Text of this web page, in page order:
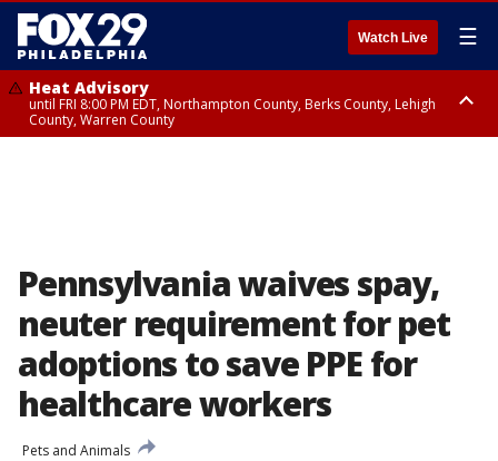
Watch Live ☰
Heat Advisory
until FRI 8:00 PM EDT, Northampton County, Berks County, Lehigh
County, Warren County
Pennsylvania waives spay,
neuter requirement for pet
adoptions to save PPE for
healthcare workers
Pets and Animals